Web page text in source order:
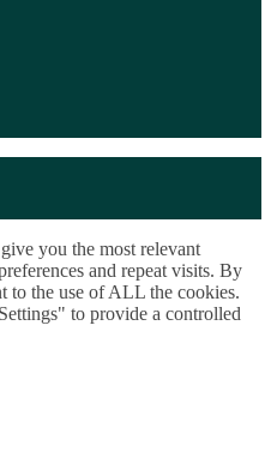
you the most relevant
and repeat visits. By
to the use of ALL the cookies.
to provide a controlled